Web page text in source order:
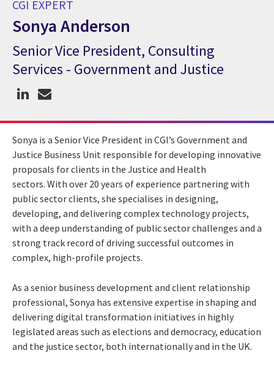
CGI EXPERT
Sonya Anderson
CGI Expert Sonya Anderson
Senior Vice President, Consulting
Services - Government and Justice
Sonya is a Senior Vice President in CGI’s Government and
Justice Business Unit responsible for developing innovative
proposals for clients in the Justice and Health
sectors. With over 20 years of experience partnering with
public sector clients, she specialises in designing,
developing, and delivering complex technology projects,
with a deep understanding of public sector challenges and a
strong track record of driving successful outcomes in
complex, high-profile projects.
As a senior business development and client relationship
professional, Sonya has extensive expertise in shaping and
delivering digital transformation initiatives in highly
legislated areas such as elections and democracy, education
and the justice sector, both internationally and in the UK.